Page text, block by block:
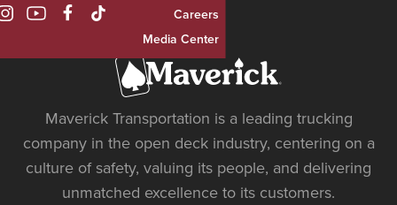

Careers
Media Center
Maverick Transportation is a leading trucking
company in the open deck industry, centering on a
culture of safety, valuing its people, and delivering
unmatched excellence to its customers.